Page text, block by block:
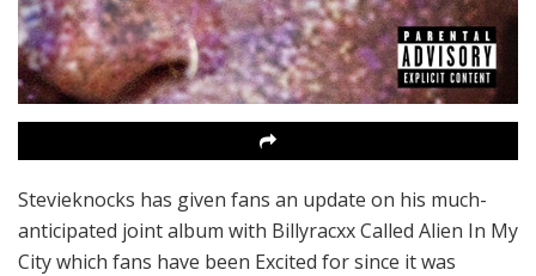
Stevieknocks has given fans an update on his much-
anticipated joint album with Billyracxx Called Alien In My
City which fans have been Excited for since it was